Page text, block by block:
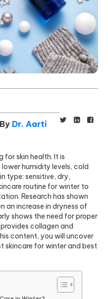
Dr. Aarti
for skin health. It is
humidity levels, cold
type: sensitive, dry,
routine for winter to
Research has shown
an increase in dryness of
shows the need for proper
collagen and
content, you will uncover
skincare for winter and best